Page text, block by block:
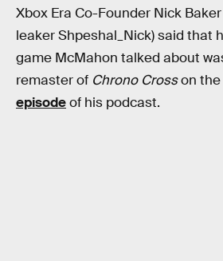
Xbox Era Co-Founder Nick
leaker Shpeshal_Nick) said that
game McMahon talked about
remaster of Chrono Crosson the
episodeof his podcast.